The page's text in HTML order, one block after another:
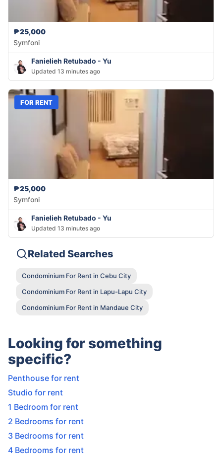
₱25,000
Symfoni
Fanielieh Retubado - Yu
Updated 13 minutes ago
FOR RENT
₱25,000
Symfoni
Fanielieh Retubado - Yu
Updated 13 minutes ago
Related Searches
Condominium For Rent in Cebu City
Condominium For Rent in Lapu-Lapu City
Condominium For Rent in Mandaue City
Looking for something
specific?
Penthouse for rent
Studio for rent
1 Bedroom for rent
2 Bedrooms for rent
3 Bedrooms for rent
4 Bedrooms for rent